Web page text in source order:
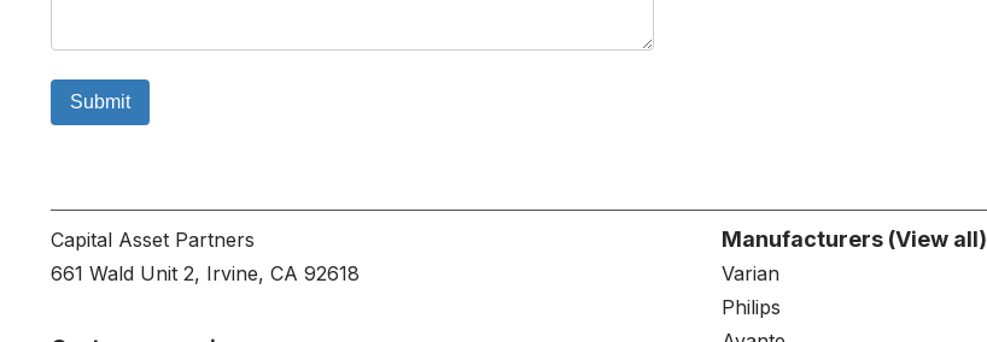
Submit
Capital Asset Partners
661 Wald Unit 2, Irvine, CA 92618
Manufacturers (View all)
Varian
Philips